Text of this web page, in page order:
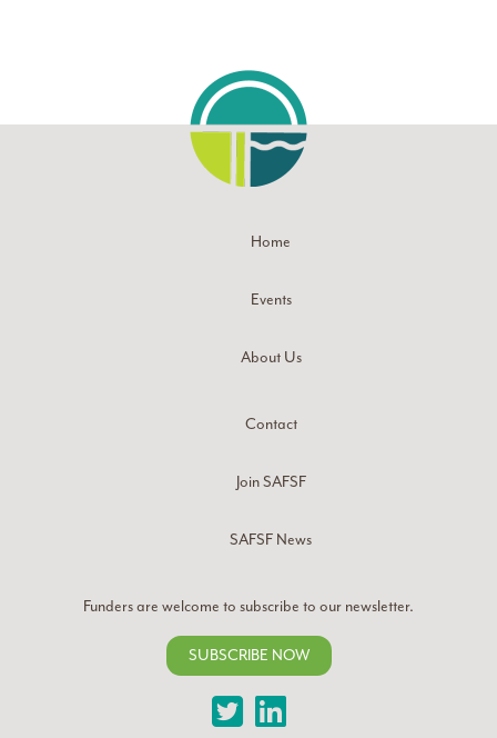
Home
Events
About Us
Contact
Join SAFSF
SAFSF News
Funders are welcome to subscribe to our newsletter.
SUBSCRIBE NOW
TwitterLinkedIn